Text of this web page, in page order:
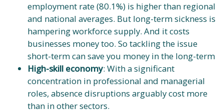
employment rate (80.1%) is higher than regional
and national averages. But long-term sickness is
hampering workforce supply. And it costs
businesses money too. So tackling the issue
short-term can save you money in the long-term
High-skill economy: With a significant
concentration in professional and managerial
roles, absence disruptions arguably cost more
than in other sectors.